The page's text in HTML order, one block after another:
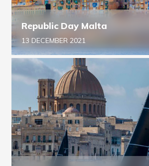
Republic Day Malta
13 DECEMBER 2021